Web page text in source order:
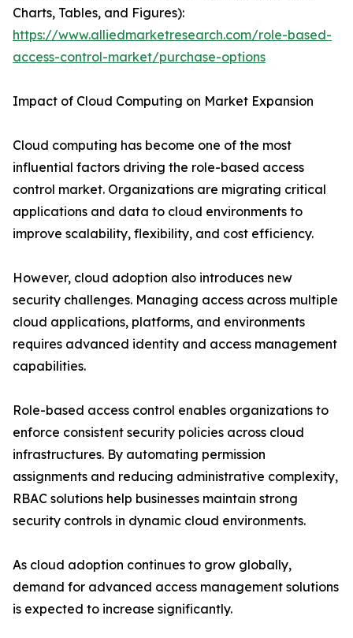
Charts, Tables, and Figures):
https://www.alliedmarketresearch.com/role-based-
access-control-market/purchase-options
Impact of Cloud Computing on Market Expansion
Cloud computing has become one of the most
influential factors driving the role-based access
control market. Organizations are migrating critical
applications and data to cloud environments to
improve scalability, flexibility, and cost efficiency.
However, cloud adoption also introduces new
security challenges. Managing access across multiple
cloud applications, platforms, and environments
requires advanced identity and access management
capabilities.
Role-based access control enables organizations to
enforce consistent security policies across cloud
infrastructures. By automating permission
assignments and reducing administrative complexity,
RBAC solutions help businesses maintain strong
security controls in dynamic cloud environments.
As cloud adoption continues to grow globally,
demand for advanced access management solutions
is expected to increase significantly.